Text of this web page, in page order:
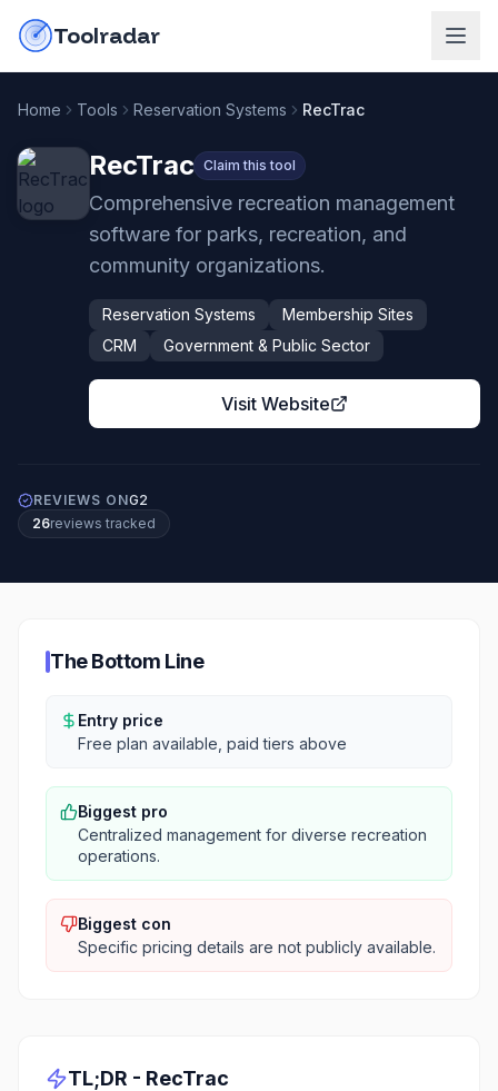
Toolradar
Home Tools Reservation Systems RecTrac
RecTrac Claim this tool
Comprehensive recreation management
software for parks, recreation, and
community organizations.
Reservation Systems
Membership Sites
CRM
Government & Public Sector
Visit Website
REVIEWS ONG2
26reviews tracked
The Bottom Line
Entry price
Free plan available, paid tiers above
Biggest pro
Centralized management for diverse recreation
operations.
Biggest con
Specific pricing details are not publicly available.
TL;DR - RecTrac